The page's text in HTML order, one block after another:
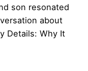
son resonated
about
Details: Why It